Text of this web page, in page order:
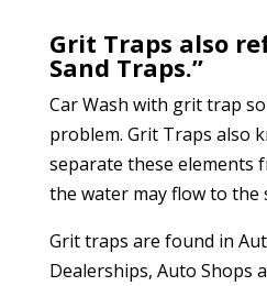
Grit Traps also
Sand Traps.”
Car Wash with grit trap
problem. Grit Traps also
separate these elements
the water may flow to the
Grit traps are found in
Dealerships, Auto Shops